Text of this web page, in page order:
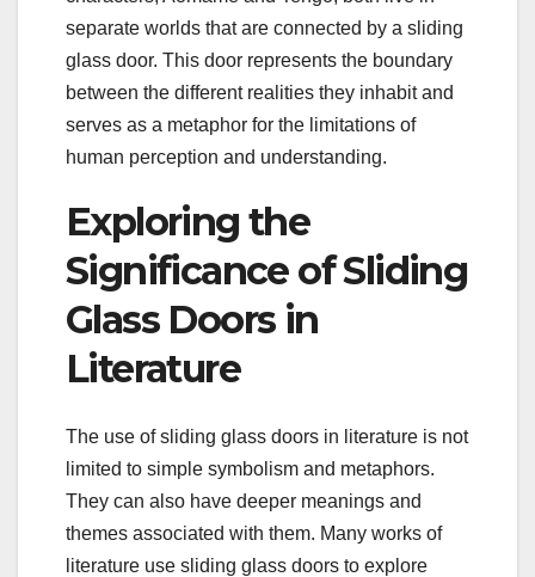
separate worlds that are connected by a sliding
glass door. This door represents the boundary
between the different realities they inhabit and
serves as a metaphor for the limitations of
human perception and understanding.
Exploring the
Significance of Sliding
Glass Doors in
Literature
The use of sliding glass doors in literature is not
limited to simple symbolism and metaphors.
They can also have deeper meanings and
themes associated with them. Many works of
literature use sliding glass doors to explore